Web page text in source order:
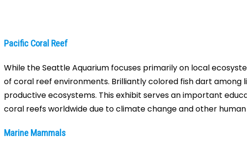
Pacific Coral Reef
While the Seattle Aquarium focuses primarily on local
of coral reef environments. Brilliantly colored fish dart
productive ecosystems. This exhibit serves an important
coral reefs worldwide due to climate change and other
Marine Mammals